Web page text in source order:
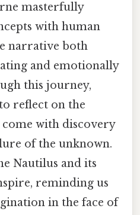
masterfully
with human
narrative both
and emotionally
this journey,
reflect on the
with discovery
of the unknown.
Nautilus and its
reminding us
in the face of